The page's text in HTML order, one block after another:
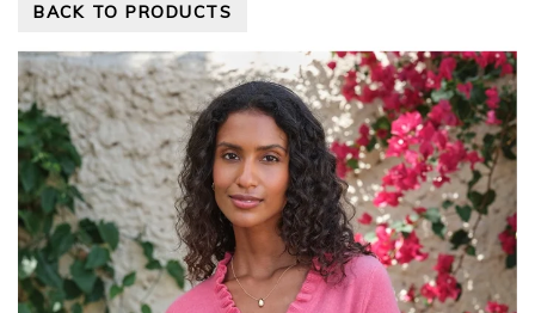
BACK TO PRODUCTS